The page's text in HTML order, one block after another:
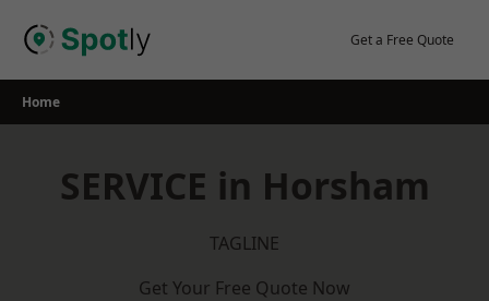
Get a Free Quote
Home
SERVICE in Horsham
TAGLINE
Get Your Free Quote Now